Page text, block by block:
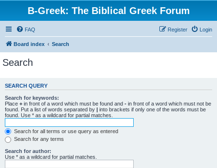
B-Greek: The Biblical Greek Forum
FAQ Login
Register
Board index Search
Search
SEARCH QUERY
Search for keywords:
Place + in front of a word which must be found and - in front of a word which must not be
found. Put a list of words separated by | into brackets if only one of the words must be
found. Use * as a wildcard for partial matches.
Search for all terms or use query as entered
Search for any terms
Search for author:
Use * as a wildcard for partial matches.